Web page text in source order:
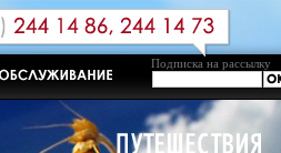
Подписка на рассылку